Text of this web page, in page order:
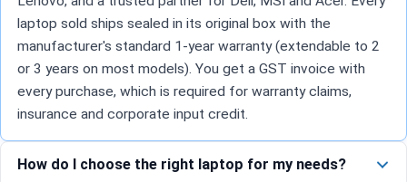
laptop sold ships sealed in its original box with the
manufacturer's standard 1-year warranty (extendable to 2
or 3 years on most models). You get a GST invoice with
every purchase, which is required for warranty claims,
insurance and corporate input credit.
How do I choose the right laptop for my needs?